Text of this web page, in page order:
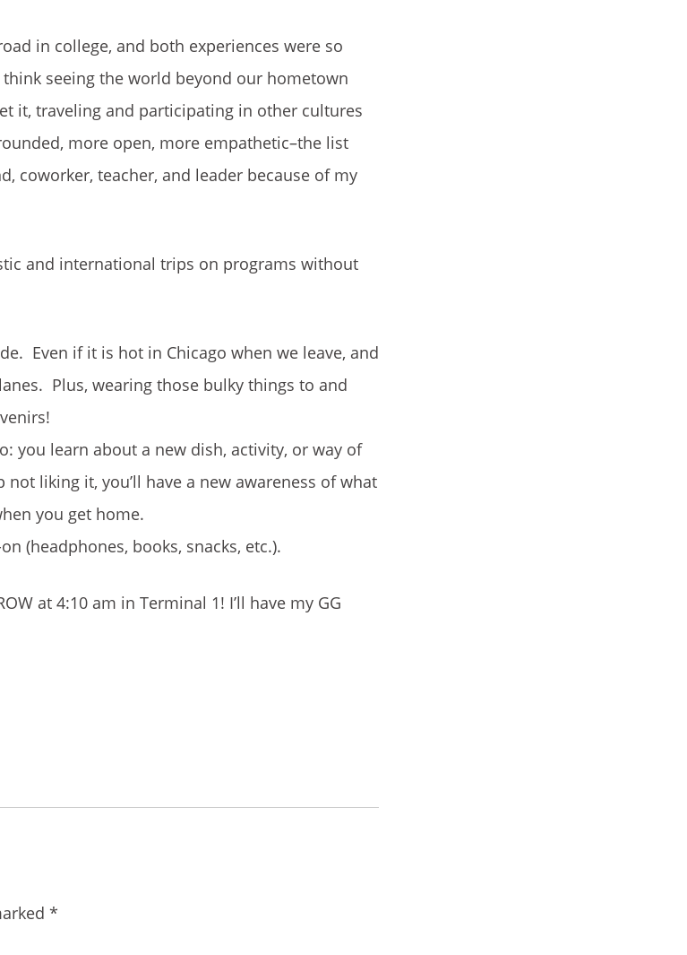
in college, and both experiences were so
seeing the world beyond our hometown
it, traveling and participating in other cultures
more open, more empathetic–the list
coworker, teacher, and leader because of my
and international trips on programs without
Even if it is hot in Chicago when we leave, and
Plus, wearing those bulky things to and
you learn about a new dish, activity, or way of
liking it, you’ll have a new awareness of what
you get home.
(headphones, books, snacks, etc.).
at 4:10 am in Terminal 1! I’ll have my GG
*